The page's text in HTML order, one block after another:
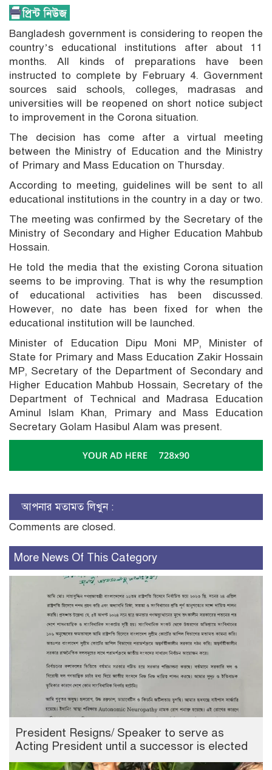
Bangladesh government is considering to reopen the
country’s educational institutions after about 11
months. All kinds of preparations have been
instructed to complete by February 4. Government
sources said schools, colleges, madrasas and
universities will be reopened on short notice subject
to improvement in the Corona situation.
The decision has come after a virtual meeting
between the Ministry of Education and the Ministry
of Primary and Mass Education on Thursday.
According to meeting, guidelines will be sent to all
educational institutions in the country in a day or two.
The meeting was confirmed by the Secretary of the
Ministry of Secondary and Higher Education Mahbub
Hossain.
He told the media that the existing Corona situation
seems to be improving. That is why the resumption
of educational activities has been discussed.
However, no date has been fixed for when the
educational institution will be launched.
Minister of Education Dipu Moni MP, Minister of
State for Primary and Mass Education Zakir Hossain
MP, Secretary of the Department of Secondary and
Higher Education Mahbub Hossain, Secretary of the
Department of Technical and Madrasa Education
Aminul Islam Khan, Primary and Mass Education
Secretary Golam Hasibul Alam was present.
আপনার মতামত লিখুন :
Comments are closed.
More News Of This Category
President Resigns/ Speaker to serve as
Acting President until a successor is elected